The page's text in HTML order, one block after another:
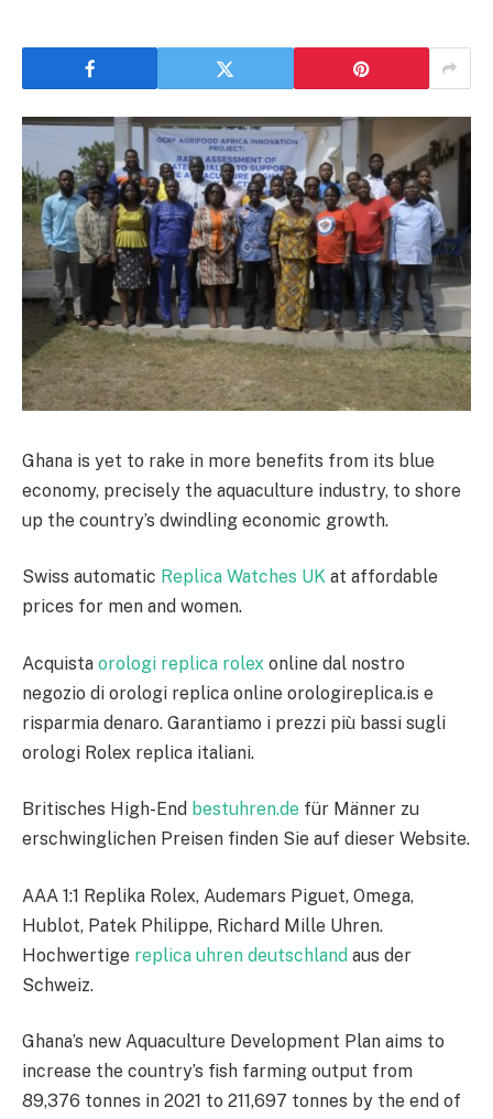
Ghana is yet to rake in more benefits from its blue
economy, precisely the aquaculture industry, to shore
up the country’s dwindling economic growth.
Swiss automatic Replica Watches UK at affordable
prices for men and women.
Acquista orologi replica rolex online dal nostro
negozio di orologi replica online orologireplica.is e
risparmia denaro. Garantiamo i prezzi più bassi sugli
orologi Rolex replica italiani.
Britisches High-End bestuhren.de für Männer zu
erschwinglichen Preisen finden Sie auf dieser Website.
AAA 1:1 Replika Rolex, Audemars Piguet, Omega,
Hublot, Patek Philippe, Richard Mille Uhren.
Hochwertige replica uhren deutschland aus der
Schweiz.
Ghana’s new Aquaculture Development Plan aims to
increase the country’s fish farming output from
89,376 tonnes in 2021 to 211,697 tonnes by the end of